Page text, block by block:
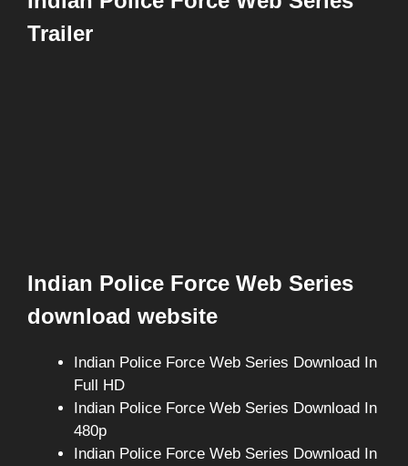
Trailer
Indian Police Force Web Series
download website
Indian Police Force Web Series Download In
Full HD
Indian Police Force Web Series Download In
480p
Indian Police Force Web Series Download In